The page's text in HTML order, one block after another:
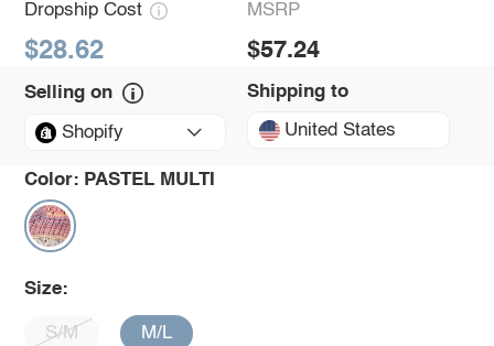
Dropship Cost
$28.62
MSRP
$57.24
Selling on
Shopify
Shipping to
United States
Color: PASTEL MULTI
Size:
S/M M/L